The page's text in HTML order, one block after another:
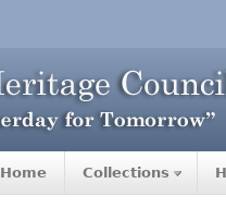
Home Collections